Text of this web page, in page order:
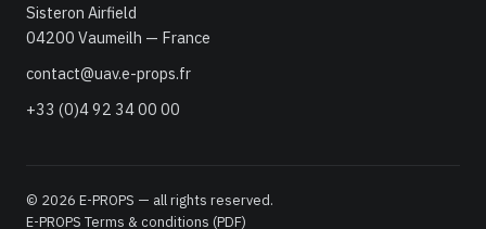
Sisteron Airfield
04200 Vaumeilh — France
contact@uav.e-props.fr
+33 (0)4 92 34 00 00
© 2026 E-PROPS — all rights reserved.
E-PROPS Terms & conditions (PDF)